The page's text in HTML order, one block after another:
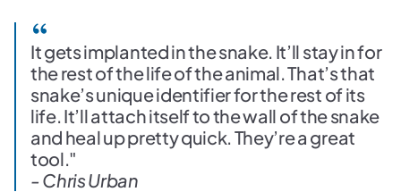
It gets implanted in the snake. It’ll stay in for
the rest of the life of the animal. That’s that
snake’s unique identifier for the rest of its
life. It’ll attach itself to the wall of the snake
and heal up pretty quick. They’re a great
tool."
- Chris Urban